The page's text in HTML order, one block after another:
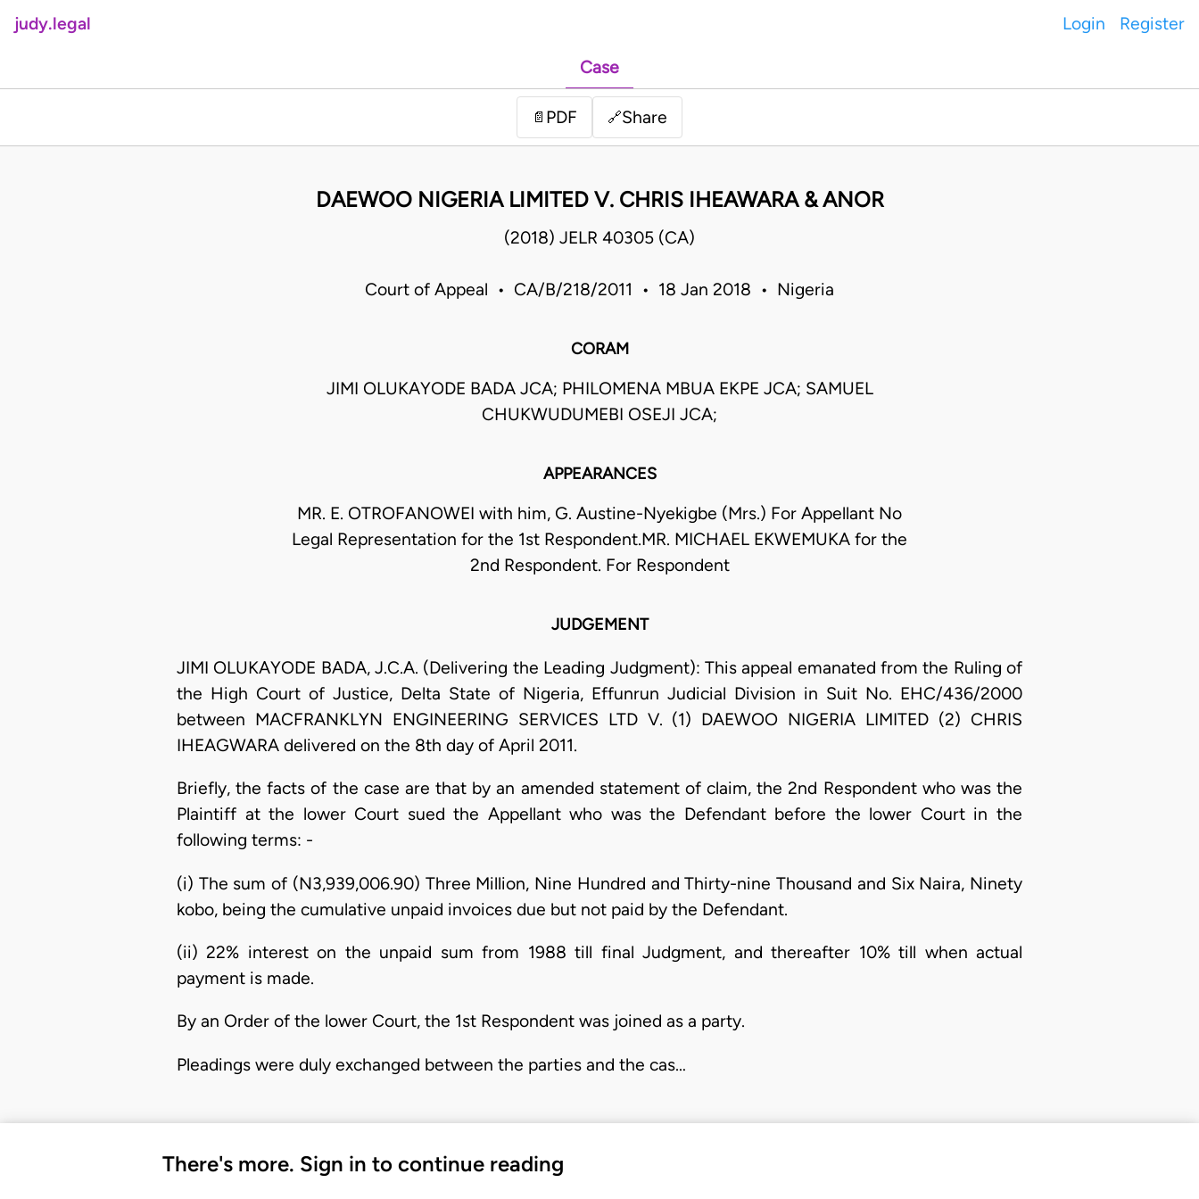
judy.legal Login Register
Case
📄 PDF 🔗Share
DAEWOO NIGERIA LIMITED V. CHRIS IHEAWARA & ANOR
(2018) JELR 40305 (CA)
Court of Appeal • CA/B/218/2011 • 18 Jan 2018 • Nigeria
CORAM
JIMI OLUKAYODE BADA JCA; PHILOMENA MBUA EKPE JCA; SAMUEL
CHUKWUDUMEBI OSEJI JCA;
APPEARANCES
MR. E. OTROFANOWEI with him, G. Austine-Nyekigbe (Mrs.) For Appellant No
Legal Representation for the 1st Respondent.MR. MICHAEL EKWEMUKA for the
2nd Respondent. For Respondent
JUDGEMENT
JIMI OLUKAYODE BADA, J.C.A. (Delivering the Leading Judgment): This appeal emanated from the Ruling of
the High Court of Justice, Delta State of Nigeria, Effunrun Judicial Division in Suit No. EHC/436/2000
between MACFRANKLYN ENGINEERING SERVICES LTD V. (1) DAEWOO NIGERIA LIMITED (2) CHRIS
IHEAGWARA delivered on the 8th day of April 2011.
Briefly, the facts of the case are that by an amended statement of claim, the 2nd Respondent who was the
Plaintiff at the lower Court sued the Appellant who was the Defendant before the lower Court in the
following terms: -
(i) The sum of (N3,939,006.90) Three Million, Nine Hundred and Thirty-nine Thousand and Six Naira, Ninety
kobo, being the cumulative unpaid invoices due but not paid by the Defendant.
(ii) 22% interest on the unpaid sum from 1988 till final Judgment, and thereafter 10% till when actual
payment is made.
By an Order of the lower Court, the 1st Respondent was joined as a party.
Pleadings were duly exchanged between the parties and the cas…
There's more. Sign in to continue reading